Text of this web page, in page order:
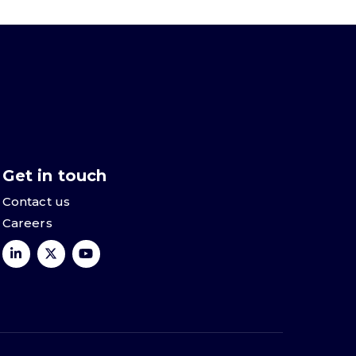
Get in touch
Contact us
Careers